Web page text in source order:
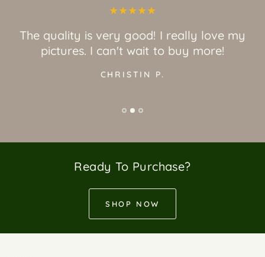
The quality is very good! I really love my
pictures. I can't wait to buy more!
CHRISTIN P.
Ready To Purchase?
SHOP NOW